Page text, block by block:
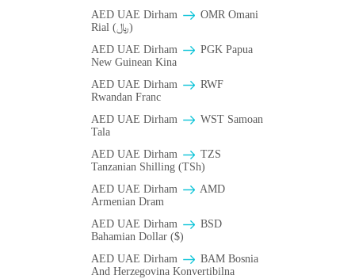
AED UAE Dirham
OMR Omani
Rial (﷼)
AED UAE Dirham
PGK Papua
New Guinean Kina
AED UAE Dirham
RWF
Rwandan Franc
AED UAE Dirham
WST Samoan
Tala
AED UAE Dirham
TZS
Tanzanian Shilling (TSh)
AED UAE Dirham
AMD
Armenian Dram
AED UAE Dirham
BSD
Bahamian Dollar ($)
AED UAE Dirham
BAM Bosnia
And Herzegovina Konvertibilna